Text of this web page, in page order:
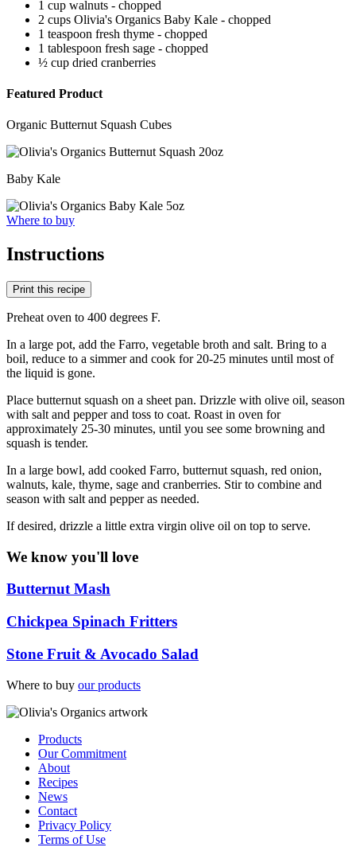
1 cup walnuts - chopped
2 cups Olivia's Organics Baby Kale - chopped
1 teaspoon fresh thyme - chopped
1 tablespoon fresh sage - chopped
½ cup dried cranberries
Featured Product
Organic Butternut Squash Cubes
Baby Kale
Where to buy
Instructions
Print this recipe
Preheat oven to 400 degrees F.
In a large pot, add the Farro, vegetable broth and salt. Bring to a
boil, reduce to a simmer and cook for 20-25 minutes until most of
the liquid is gone.
Place butternut squash on a sheet pan. Drizzle with olive oil, season
with salt and pepper and toss to coat. Roast in oven for
approximately 25-30 minutes, until you see some browning and
squash is tender.
In a large bowl, add cooked Farro, butternut squash, red onion,
walnuts, kale, thyme, sage and cranberries. Stir to combine and
season with salt and pepper as needed.
If desired, drizzle a little extra virgin olive oil on top to serve.
We know you'll love
Butternut Mash
Chickpea Spinach Fritters
Stone Fruit & Avocado Salad
Where to buy our products
Products
Our Commitment
About
Recipes
News
Contact
Privacy Policy
Terms of Use